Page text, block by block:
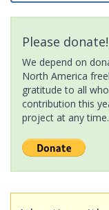
Please donate!
We depend on
North America
gratitude to all
contribution this
project at any time.